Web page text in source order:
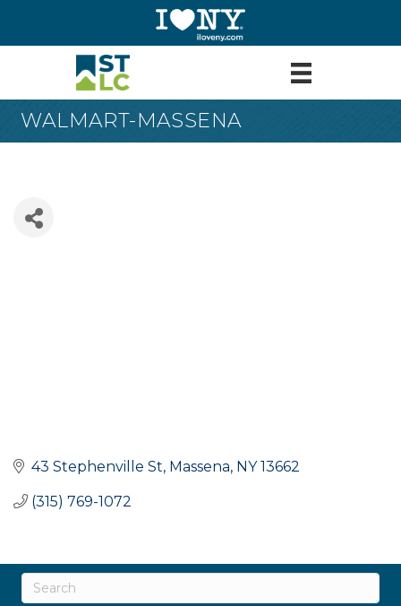
WALMART-MASSENA
43 Stephenville St Massena NY 13662
(315) 769-1072